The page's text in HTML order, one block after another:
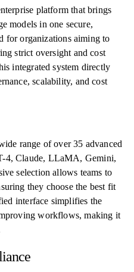
platform that brings
models in one secure,
for organizations aiming to
strict oversight and cost
integrated system directly
scalability, and cost
range of over 35 advanced
4, Claude, LLaMA, Gemini,
selection allows teams to
they choose the best fit
interface simplifies the
workflows, making it